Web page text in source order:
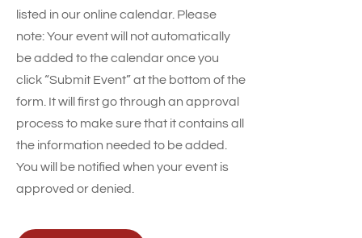
listed in our online calendar. Please
note: Your event will not automatically
be added to the calendar once you
click “Submit Event” at the bottom of the
form. It will first go through an approval
process to make sure that it contains all
the information needed to be added.
You will be notified when your event is
approved or denied.